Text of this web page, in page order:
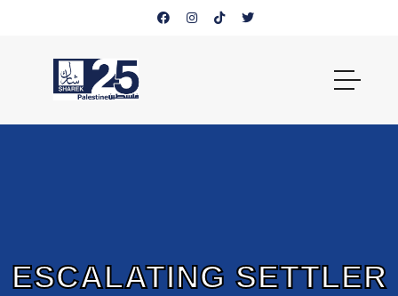
ESCALATING SETTLER